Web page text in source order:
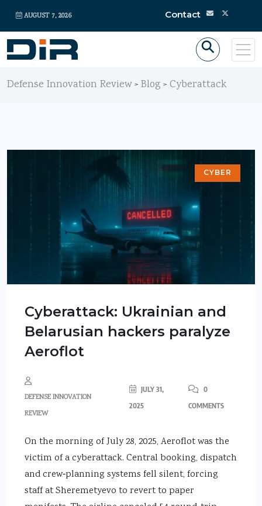
AUGUST 7, 2026 Contact
Defense Innovation Review> Blog > Cyberattack
CYBER
Cyberattack: Ukrainian and
Belarusian hackers paralyze
Aeroflot
DEFENSE INNOVATION
REVIEW
JULY 31,
2025
0
COMMENTS
On the morning of July 28, 2025, Aeroflot was the
victim of a cyberattack. Central booking, dispatch
and crew‑planning systems fell silent, forcing
staff at Sheremetyevo to revert to paper